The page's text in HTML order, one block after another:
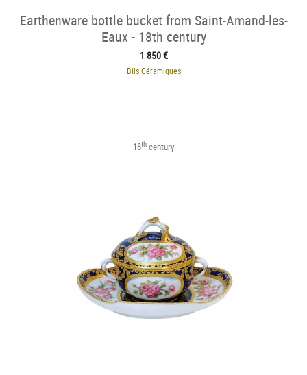
Earthenware bottle bucket from Saint-Amand-les-
Eaux - 18th century
1 850 €
Bils Céramiques
18th century